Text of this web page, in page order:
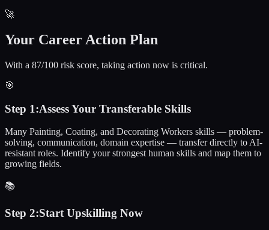
🚀
Your Career Action Plan
With a 87/100 risk score, taking action now is critical.
🎯
Step 1:Assess Your Transferable Skills
Many Painting, Coating, and Decorating Workers skills — problem-
solving, communication, domain expertise — transfer directly to AI-
resistant roles. Identify your strongest human skills and map them to
growing fields.
📚
Step 2:Start Upskilling Now